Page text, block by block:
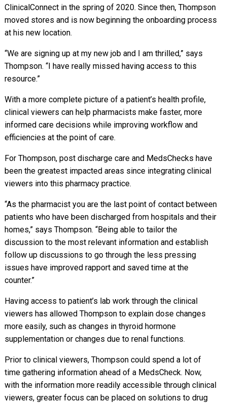
ClinicalConnect in the spring of 2020. Since then, Thompson
moved stores and is now beginning the onboarding process
at his new location.
“We are signing up at my new job and I am thrilled,” says
Thompson. “I have really missed having access to this
resource.”
With a more complete picture of a patient’s health profile,
clinical viewers can help pharmacists make faster, more
informed care decisions while improving workflow and
efficiencies at the point of care.
For Thompson, post discharge care and MedsChecks have
been the greatest impacted areas since integrating clinical
viewers into this pharmacy practice.
“As the pharmacist you are the last point of contact between
patients who have been discharged from hospitals and their
homes,” says Thompson. “Being able to tailor the
discussion to the most relevant information and establish
follow up discussions to go through the less pressing
issues have improved rapport and saved time at the
counter.”
Having access to patient’s lab work through the clinical
viewers has allowed Thompson to explain dose changes
more easily, such as changes in thyroid hormone
supplementation or changes due to renal functions.
Prior to clinical viewers, Thompson could spend a lot of
time gathering information ahead of a MedsCheck. Now,
with the information more readily accessible through clinical
viewers, greater focus can be placed on solutions to drug